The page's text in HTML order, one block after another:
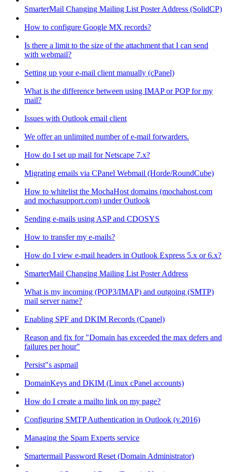
SmarterMail Changing Mailing List Poster Address (SolidCP)
How to configure Google MX records?
Is there a limit to the size of the attachment that I can send
with webmail?
Setting up your e-mail client manually (cPanel)
What is the difference between using IMAP or POP for my
mail?
Issues with Outlook email client
We offer an unlimited number of e-mail forwarders.
How do I set up mail for Netscape 7.x?
Migrating emails via CPanel Webmail (Horde/RoundCube)
How to whitelist the MochaHost domains (mochahost.com
and mochasupport.com) under Outlook
Sending e-mails using ASP and CDOSYS
How to transfer my e-mails?
How do I view e-mail headers in Outlook Express 5.x or 6.x?
SmarterMail Changing Mailing List Poster Address
What is my incoming (POP3/IMAP) and outgoing (SMTP)
mail server name?
Enabling SPF and DKIM Records (Cpanel)
Reason and fix for "Domain has exceeded the max defers and
failures per hour"
Persist"s aspmail
DomainKeys and DKIM (Linux cPanel accounts)
How do I create a mailto link on my page?
Configuring SMTP Authentication in Outlook (v.2016)
Managing the Spam Experts service
Smartermail Password Reset (Domain Administrator)